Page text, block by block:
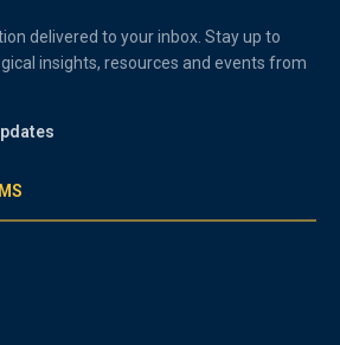
delivered to your inbox. Stay up to
insights, resources and events from